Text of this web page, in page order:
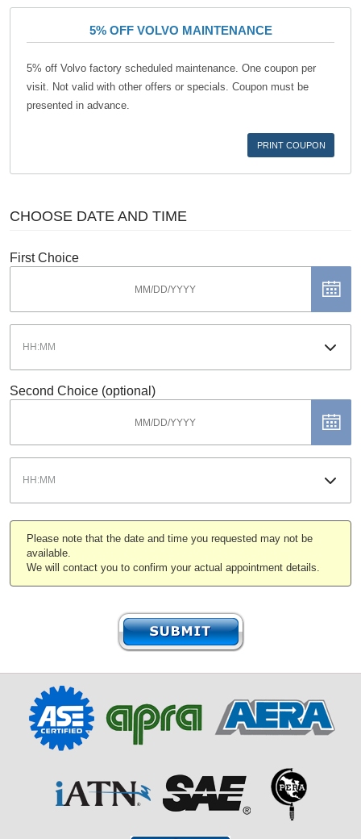
5% OFF VOLVO MAINTENANCE
5% off Volvo factory scheduled maintenance. One coupon per
visit. Not valid with other offers or specials. Coupon must be
presented in advance.
PRINT COUPON
CHOOSE DATE AND TIME
First Choice
Second Choice (optional)
Please note that the date and time you requested may not be
available.
We will contact you to confirm your actual appointment details.